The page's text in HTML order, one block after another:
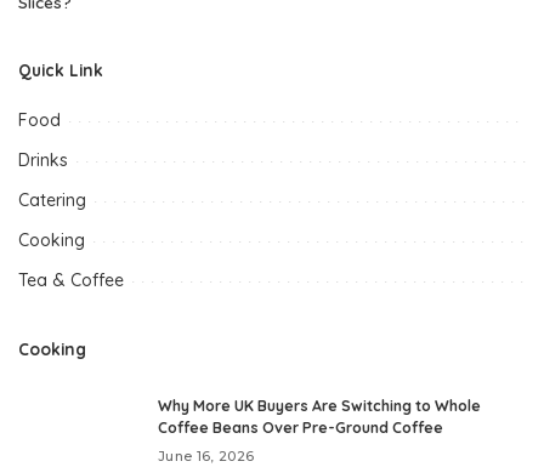
Quick Link
Food
Drinks
Catering
Cooking
Tea & Coffee
Cooking
Why More UK Buyers Are Switching to Whole
Coffee Beans Over Pre-Ground Coffee
June 16, 2026